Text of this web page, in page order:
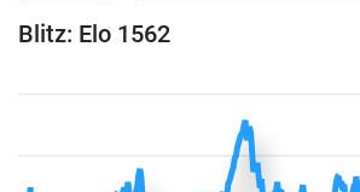
Blitz: Elo 1562